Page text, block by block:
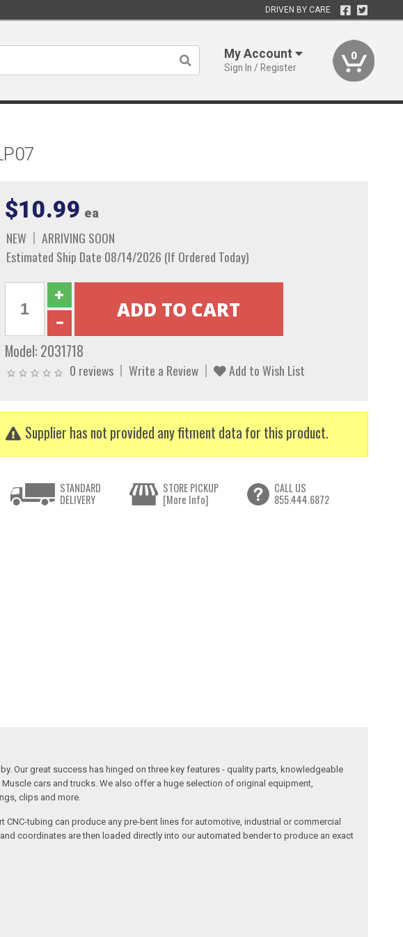
DRIVEN BY CARE
My Account
Sign In / Register
0
$10.99 ea
NEW
ARRIVING SOON
Estimated Ship Date 08/14/2026 (If Ordered Today)
Model: 2031718
0 reviews Write a Review Add to Wish List
Supplier has not provided any fitment data for this product.
STANDARD
DELIVERY
STORE PICKUP
[More Info]
CALL US
855.444.6872
Our great success has hinged on three key features - quality parts, knowledgeable
cars and trucks. We also offer a huge selection of original equipment,
clips and more.
tubing can produce any pre-bent lines for automotive, industrial or commercial
coordinates are then loaded directly into our automated bender to produce an exact